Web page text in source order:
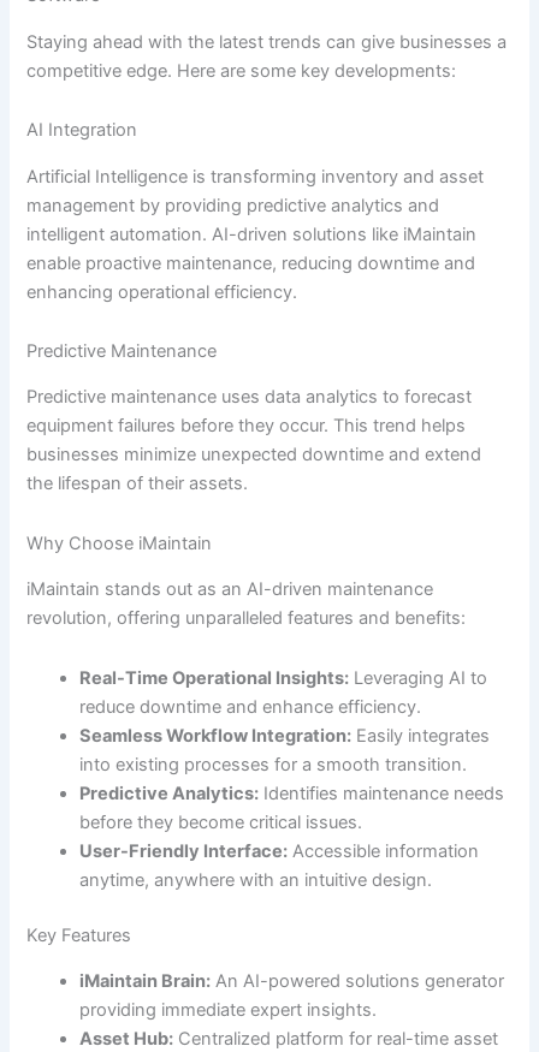
Staying ahead with the latest trends can give businesses a
competitive edge. Here are some key developments:
AI Integration
Artificial Intelligence is transforming inventory and asset
management by providing predictive analytics and
intelligent automation. AI-driven solutions like iMaintain
enable proactive maintenance, reducing downtime and
enhancing operational efficiency.
Predictive Maintenance
Predictive maintenance uses data analytics to forecast
equipment failures before they occur. This trend helps
businesses minimize unexpected downtime and extend
the lifespan of their assets.
Why Choose iMaintain
iMaintain stands out as an AI-driven maintenance
revolution, offering unparalleled features and benefits:
Real-Time Operational Insights: Leveraging AI to
reduce downtime and enhance efficiency.
Seamless Workflow Integration: Easily integrates
into existing processes for a smooth transition.
Predictive Analytics: Identifies maintenance needs
before they become critical issues.
User-Friendly Interface: Accessible information
anytime, anywhere with an intuitive design.
Key Features
iMaintain Brain: An AI-powered solutions generator
providing immediate expert insights.
Asset Hub: Centralized platform for real-time asset